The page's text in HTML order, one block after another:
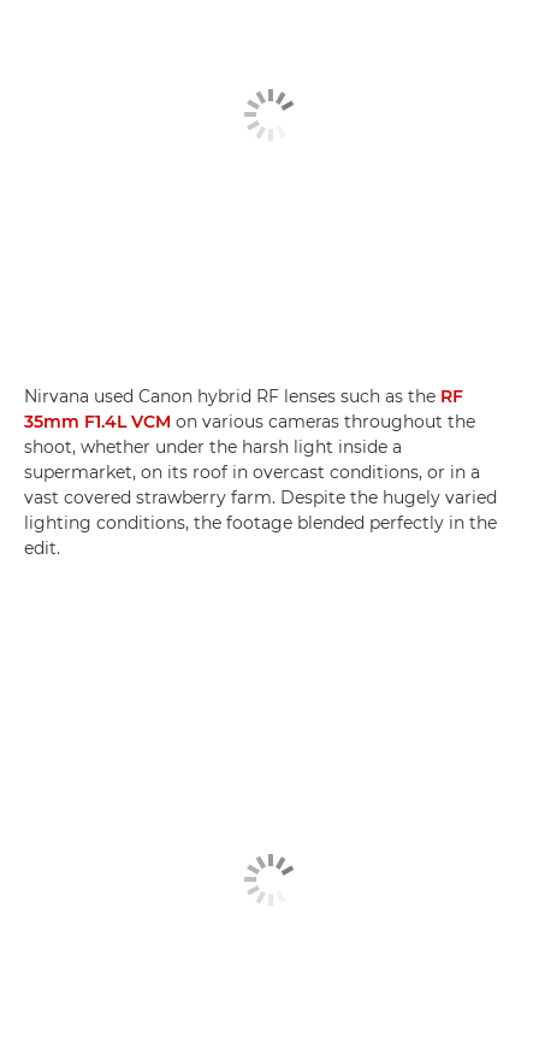
Nirvana used Canon hybrid RF lenses such as the RF
35mm F1.4L VCM on various cameras throughout the
shoot, whether under the harsh light inside a
supermarket, on its roof in overcast conditions, or in a
vast covered strawberry farm. Despite the hugely varied
lighting conditions, the footage blended perfectly in the
edit.